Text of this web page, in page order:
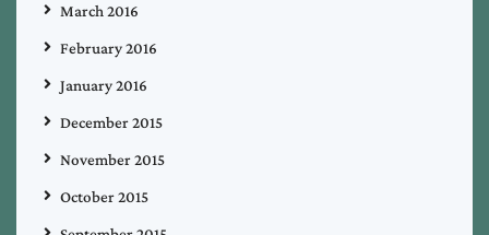
March 2016
February 2016
January 2016
December 2015
November 2015
October 2015